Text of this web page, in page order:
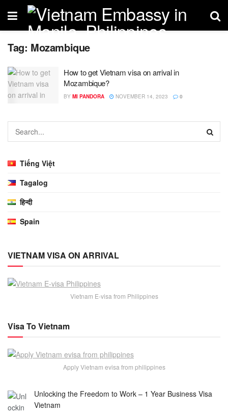
Tag: Mozambique
How to get Vietnam visa on arrival in
Mozambique?
BY MI PANDORA NOVEMBER 14, 2023 0
Tiếng Việt
Tagalog
हिन्दी
Spain
VIETNAM VISA ON ARRIVAL
Vietnam E-visa from Philippines
Visa To Vietnam
Apply Vietnam evisa from philippines
Unlocking the Freedom to Work – 1 Year Business Visa
Vietnam